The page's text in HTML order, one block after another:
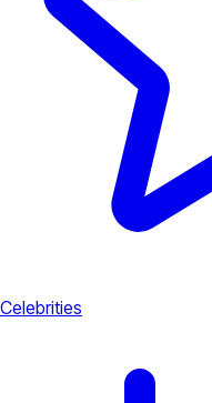
Celebrities